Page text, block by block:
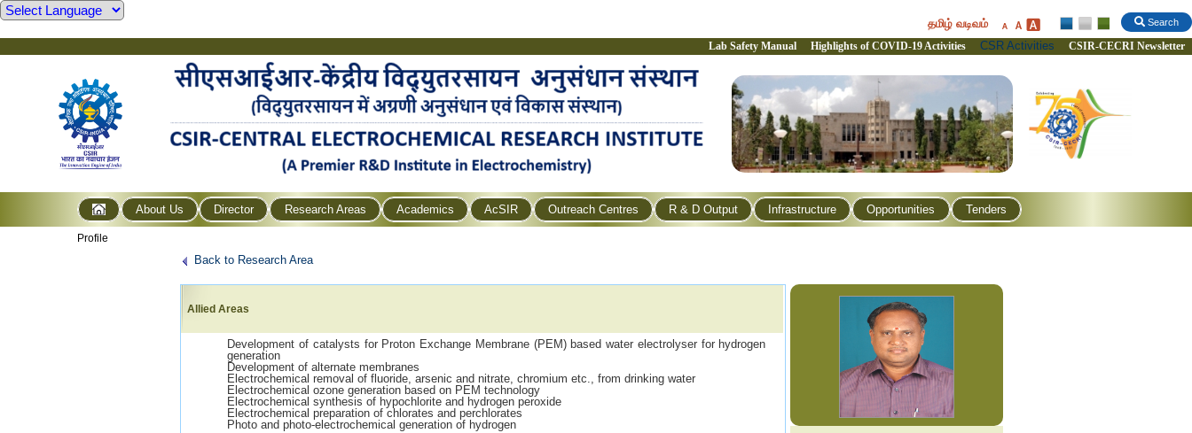
Search
தமிழ் வடிவம்
Lab Safety Manual Highlights of COVID-19 Activities CSR Activities CSIR-CECRI Newsletter
About Us Director Research Areas Academics AcSIR Outreach Centres R & D Output Infrastructure Opportunities Tenders
Profile
Back to Research Area
Allied Areas
Development of catalysts for Proton Exchange Membrane (PEM) based water electrolyser for hydrogen
generation
Development of alternate membranes
Electrochemical removal of fluoride, arsenic and nitrate, chromium etc., from drinking water
Electrochemical ozone generation based on PEM technology
Electrochemical synthesis of hypochlorite and hydrogen peroxide
Electrochemical preparation of chlorates and perchlorates
Photo and photo-electrochemical generation of hydrogen